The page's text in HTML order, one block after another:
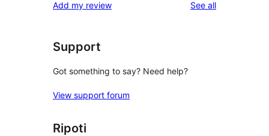
Add my review See allreviews
Support
Got something to say? Need help?
View support forum
Ripoti